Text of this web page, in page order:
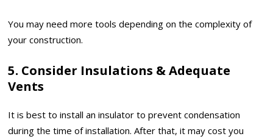
You may need more tools depending on the complexity of
your construction.
5. Consider Insulations & Adequate
Vents
It is best to install an insulator to prevent condensation
during the time of installation. After that, it may cost you